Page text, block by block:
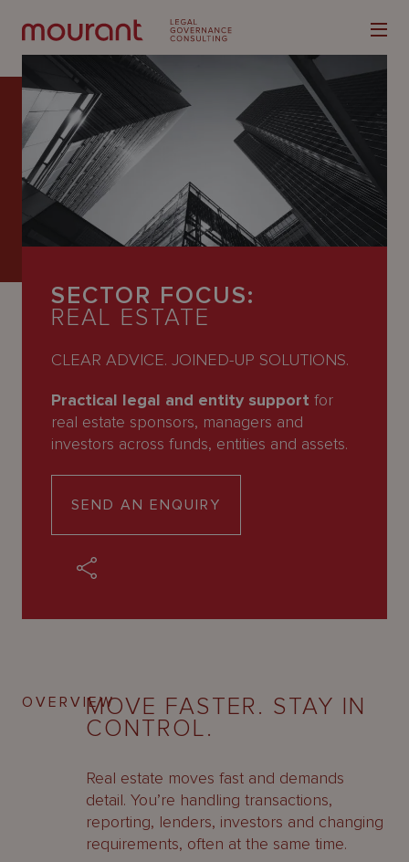
SECTOR FOCUS:
REAL ESTATE
CLEAR ADVICE. JOINED-UP SOLUTIONS.
Practical legal and entity support for
real estate sponsors, managers and
investors across funds, entities and assets.
SEND AN ENQUIRY
OVERVIEWMOVE FASTER. STAY IN
CONTROL.
Real estate moves fast and demands
detail. You’re handling transactions,
reporting, lenders, investors and changing
requirements, often at the same time.